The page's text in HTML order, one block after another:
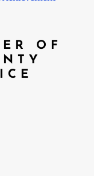
OF